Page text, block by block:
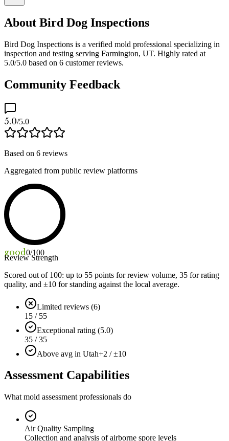
About Bird Dog Inspections
Bird Dog Inspections is a verified mold professional specializing in
inspection and testing serving Farmington, UT. Highly rated at
5.0/5.0 based on 6 customer reviews.
Community Feedback
5.0/5.0
Based on 6 reviews
Aggregated from public review platforms
good0/100
Review Strength
Scored out of 100: up to 55 points for review volume, 35 for rating
quality, and ±10 for standing against the local average.
Limited reviews (6)
15 / 55
Exceptional rating (5.0)
35 / 35
Above avg in Utah+2 / ±10
Assessment Capabilities
What mold assessment professionals do
Air Quality Sampling
Collection and analysis of airborne spore levels